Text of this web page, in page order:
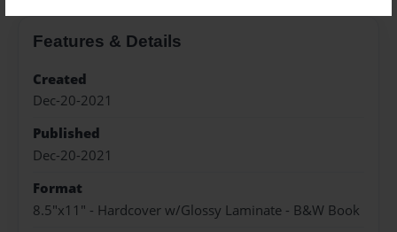
Features & Details
Created
Dec-20-2021
Published
Dec-20-2021
Format
8.5"x11" - Hardcover w/Glossy Laminate - B&W Book